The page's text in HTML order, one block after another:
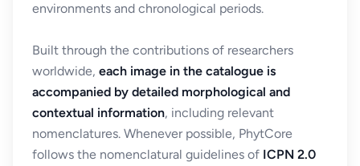
environments and chronological periods.
Built through the contributions of researchers
worldwide, each image in the catalogue is
accompanied by detailed morphological and
contextual information, including relevant
nomenclatures. Whenever possible, PhytCore
follows the nomenclatural guidelines of ICPN 2.0